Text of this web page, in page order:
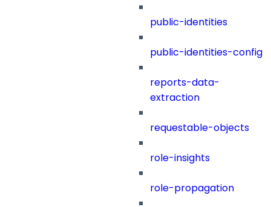
public-identities
public-identities-config
reports-data-
extraction
requestable-objects
role-insights
role-propagation